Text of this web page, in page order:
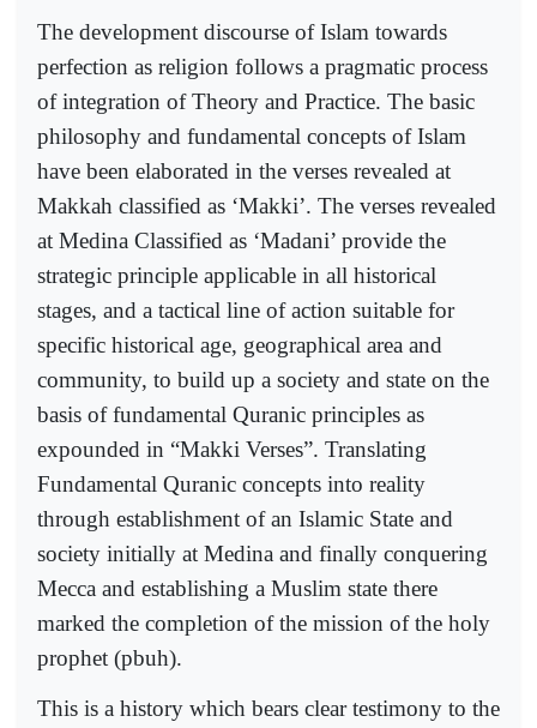
The development discourse of Islam towards
perfection as religion follows a pragmatic process
of integration of Theory and Practice. The basic
philosophy and fundamental concepts of Islam
have been elaborated in the verses revealed at
Makkah classified as ‘Makki’. The verses revealed
at Medina Classified as ‘Madani’ provide the
strategic principle applicable in all historical
stages, and a tactical line of action suitable for
specific historical age, geographical area and
community, to build up a society and state on the
basis of fundamental Quranic principles as
expounded in “Makki Verses”. Translating
Fundamental Quranic concepts into reality
through establishment of an Islamic State and
society initially at Medina and finally conquering
Mecca and establishing a Muslim state there
marked the completion of the mission of the holy
prophet (pbuh).
This is a history which bears clear testimony to the